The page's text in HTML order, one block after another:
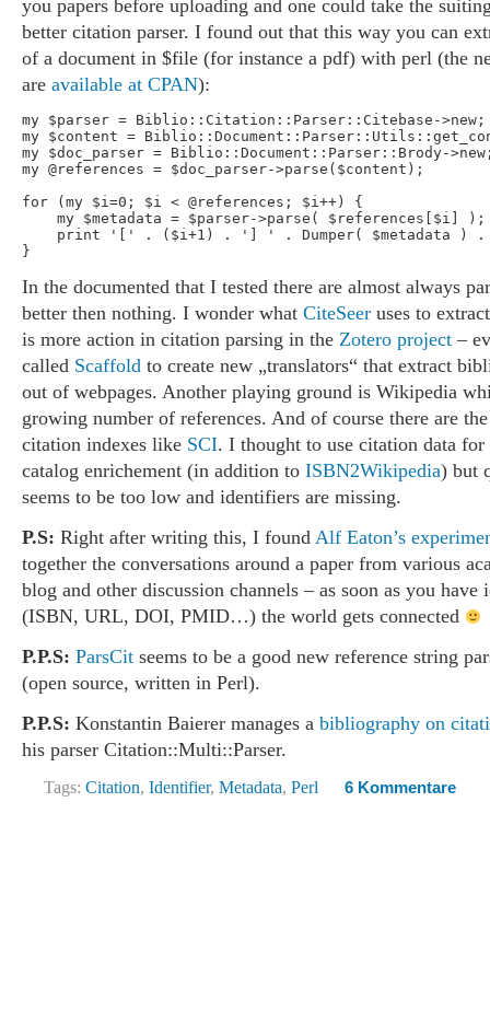
you papers before uploading and one could take the
better citation parser. I found out that this way you can
of a document in $file (for instance a pdf) with perl (the
are available at CPAN):
my $parser = Biblio::Citation::Parser::Citebase->new;
my $content =
my $doc_parser = Biblio::Document::Parser::Brody-
my @references = $doc_parser->parse($content);
for (my $i=0; $i < @references; $i++) {
    my $metadata = $parser->parse( $references[$i] );
print '[' . ($i+1) . '] ' . Dumper( $metadata ) .
In the documented that I tested there are almost always
better then nothing. I wonder what CiteSeer uses to
is more action in citation parsing in the Zotero project –
called Scaffold to create new „translators“ that extract
out of webpages. Another playing ground is Wikipedia
growing number of references. And of course there are
citation indexes like SCI. I thought to use citation data
catalog enrichement (in addition to ISBN2Wikipedia) but
seems to be too low and identifiers are missing.
P.S: Right after writing this, I found Alf Eaton’s
together the conversations around a paper from various
blog and other discussion channels – as soon as you have
(ISBN, URL, DOI, PMID…) the world gets connected
P.P.S: ParsCit seems to be a good new reference string
(open source, written in Perl).
P.P.S: Konstantin Baierer manages a bibliography on
his parser Citation::Multi::Parser.
Tags: Citation, Identifier, Metadata, Perl 6 Kommentare